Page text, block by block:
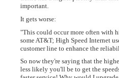
important.
It gets worse:
"This could occur more often with
some AT&T; High Speed Internet
customer line to enhance the
So now they're saying that the
less likely you'll be to get the